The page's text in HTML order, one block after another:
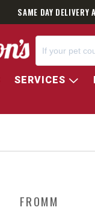
SAME DAY
SERVICES
FROMM